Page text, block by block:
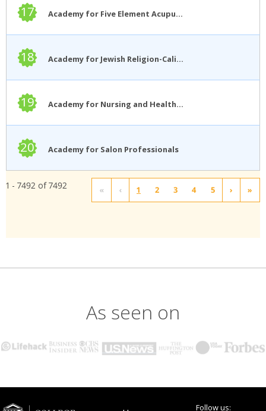
17 Academy for Five Element Acupuncture
18 Academy for Jewish Religion-California
19 Academy for Nursing and Health Occupations
20 Academy for Salon Professionals
1 - 7492 of 7492 « ‹ 1 2 3 4 5 › »
As seen on
Follow us: